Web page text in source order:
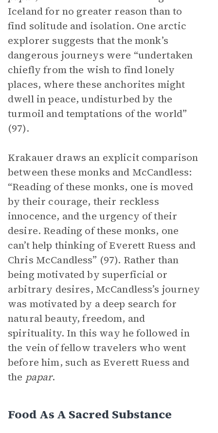
Iceland for no greater reason than to
find solitude and isolation. One arctic
explorer suggests that the monk’s
dangerous journeys were “undertaken
chiefly from the wish to find lonely
places, where these anchorites might
dwell in peace, undisturbed by the
turmoil and temptations of the world”
(97).
Krakauer draws an explicit comparison
between these monks and McCandless:
“Reading of these monks, one is moved
by their courage, their reckless
innocence, and the urgency of their
desire. Reading of these monks, one
can’t help thinking of Everett Ruess and
Chris McCandless” (97). Rather than
being motivated by superficial or
arbitrary desires, McCandless’s journey
was motivated by a deep search for
natural beauty, freedom, and
spirituality. In this way he followed in
the vein of fellow travelers who went
before him, such as Everett Ruess and
the papar.
Food As A Sacred Substance